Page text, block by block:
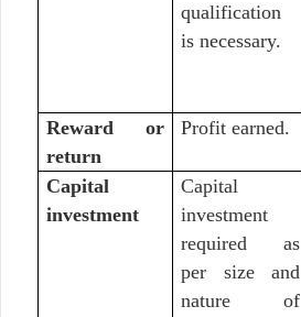
qualification
is necessary.
Reward or
return
Profit earned.
Capital
investment
Capital
investment
required as
per size and
nature of